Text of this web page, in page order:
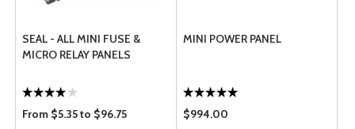
SEAL - ALL MINI FUSE &
MICRO RELAY PANELS
From $5.35 to $96.75
MINI POWER PANEL
$994.00